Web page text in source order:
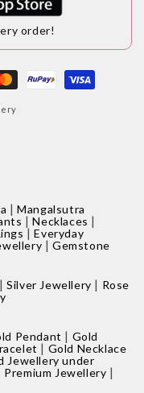
order!
|Mangalsutra
|Necklaces |
|Everyday
|Gemstone
|Silver Jewellery | Rose
Pendant | Gold
| Gold Necklace
Jewellery under
Premium Jewellery |